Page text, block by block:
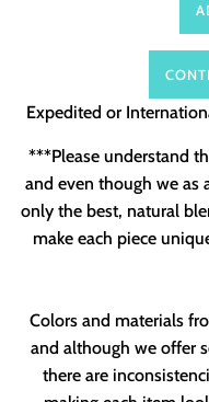
Expedited or
***Please understand
and even though we as
only the best, natural
make each piece
Colors and materials
and although we offer
there are